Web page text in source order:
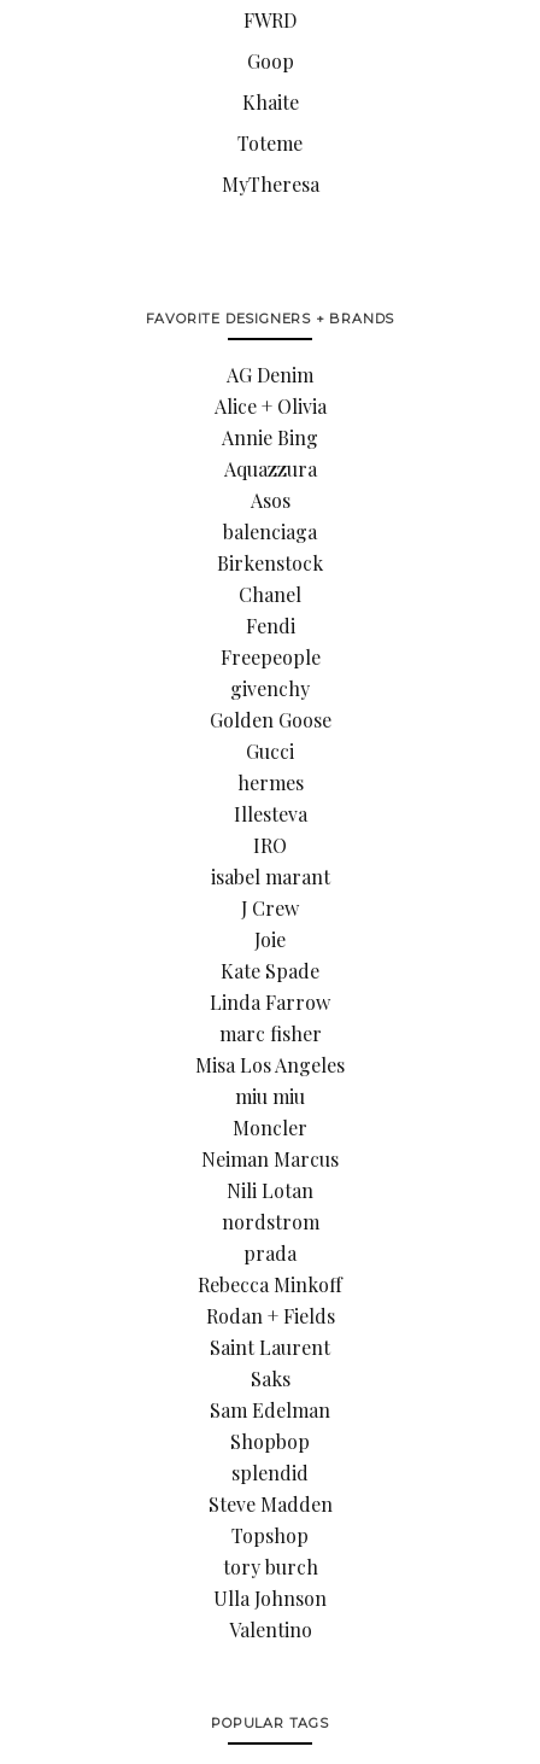
FWRD
Goop
Khaite
Toteme
MyTheresa
FAVORITE DESIGNERS + BRANDS
AG Denim
Alice + Olivia
Annie Bing
Aquazzura
Asos
balenciaga
Birkenstock
Chanel
Fendi
Freepeople
givenchy
Golden Goose
Gucci
hermes
Illesteva
IRO
isabel marant
J Crew
Joie
Kate Spade
Linda Farrow
marc fisher
Misa Los Angeles
miu miu
Moncler
Neiman Marcus
Nili Lotan
nordstrom
prada
Rebecca Minkoff
Rodan + Fields
Saint Laurent
Saks
Sam Edelman
Shopbop
splendid
Steve Madden
Topshop
tory burch
Ulla Johnson
Valentino
POPULAR TAGS